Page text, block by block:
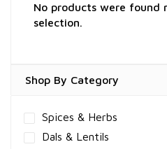
Shop By Category
Spices & Herbs
Dals & Lentils
No products were found
selection.